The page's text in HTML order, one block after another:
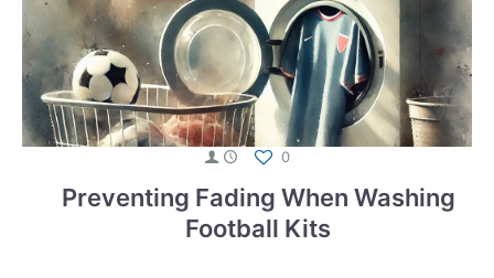
0
Preventing Fading When Washing
Football Kits